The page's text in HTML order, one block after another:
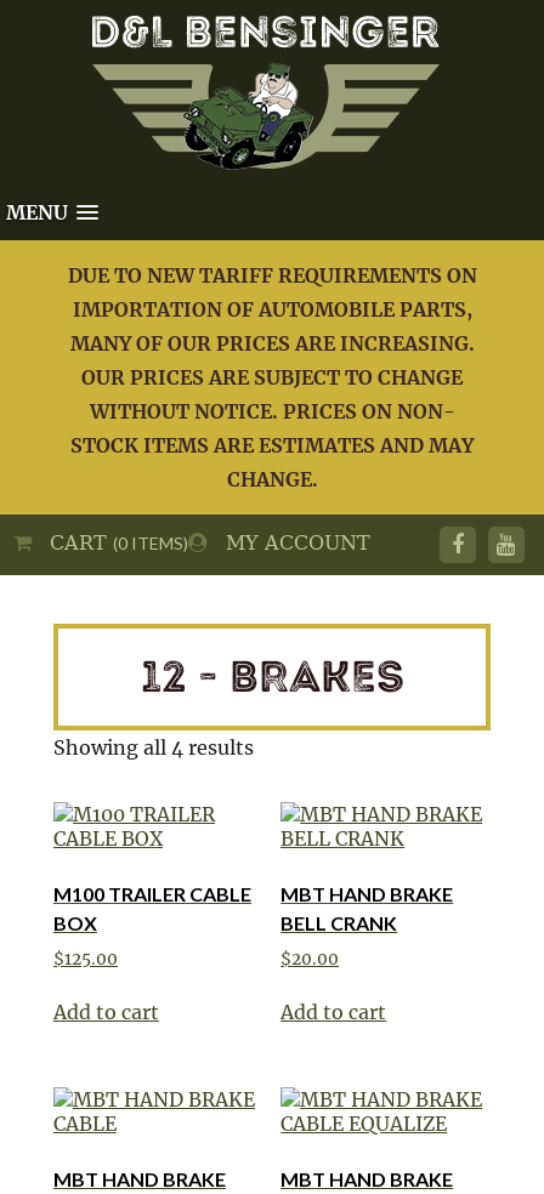
MENU
DUE TO NEW TARIFF REQUIREMENTS ON
IMPORTATION OF AUTOMOBILE PARTS,
MANY OF OUR PRICES ARE INCREASING.
OUR PRICES ARE SUBJECT TO CHANGE
WITHOUT NOTICE. PRICES ON NON-
STOCK ITEMS ARE ESTIMATES AND MAY
CHANGE.
MY ACCOUNT
CART(0 ITEMS)
12 - BRAKES
Showing all 4 results
M100 TRAILER CABLE
BOX
$125.00
Add to cart
MBT HAND BRAKE
BELL CRANK
$20.00
Add to cart
MBT HAND BRAKE
MBT HAND BRAKE